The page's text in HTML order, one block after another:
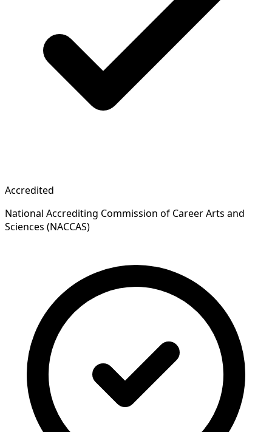
Accredited
National Accrediting Commission of Career Arts and
Sciences (NACCAS)